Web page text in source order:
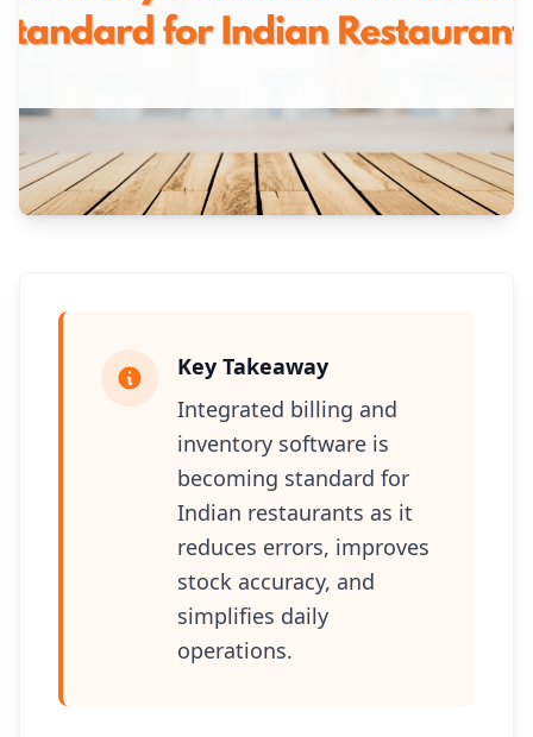
Key Takeaway
Integrated billing and
inventory software is
becoming standard for
Indian restaurants as it
reduces errors, improves
stock accuracy, and
simplifies daily
operations.